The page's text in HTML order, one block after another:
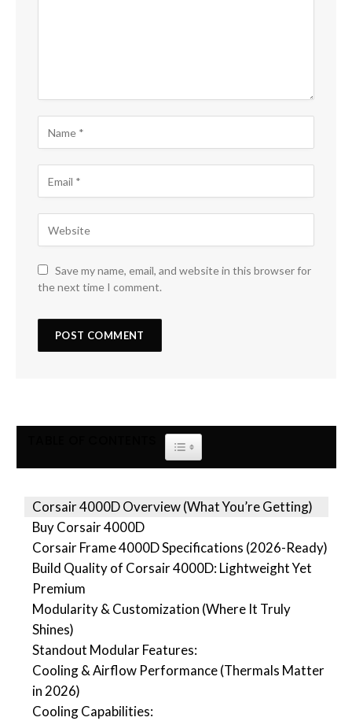
Save my name, email, and website in this browser for
the next time I comment.
TOGGLE TABLE OF CONTENT
Corsair 4000D Overview (What You’re Getting)
Buy Corsair 4000D
Corsair Frame 4000D Specifications (2026-Ready)
Build Quality of Corsair 4000D: Lightweight Yet
Premium
Modularity & Customization (Where It Truly
Shines)
Standout Modular Features:
Cooling & Airflow Performance (Thermals Matter
in 2026)
Cooling Capabilities: